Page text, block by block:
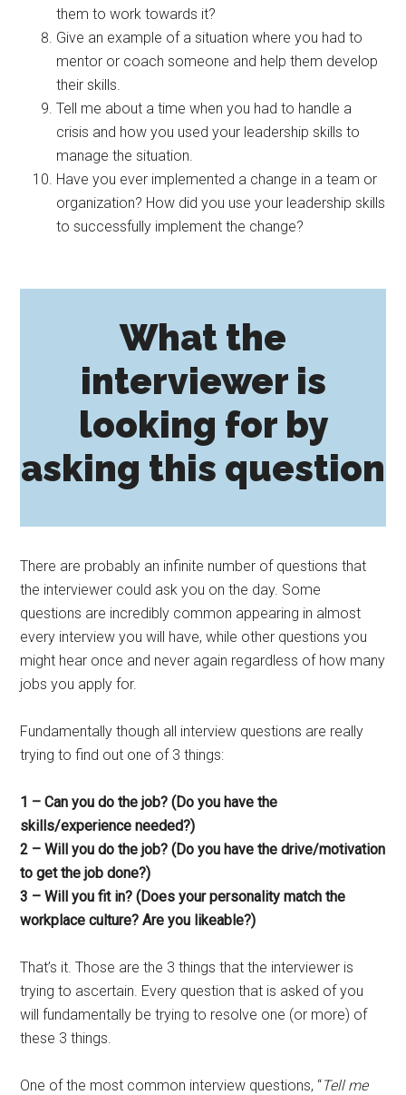
them to work towards it?
Give an example of a situation where you had to
mentor or coach someone and help them develop
their skills.
Tell me about a time when you had to handle a
crisis and how you used your leadership skills to
manage the situation.
Have you ever implemented a change in a team or
organization? How did you use your leadership skills
to successfully implement the change?
What the
interviewer is
looking for by
asking this question
There are probably an infinite number of questions that
the interviewer could ask you on the day. Some
questions are incredibly common appearing in almost
every interview you will have, while other questions you
might hear once and never again regardless of how many
jobs you apply for.
Fundamentally though all interview questions are really
trying to find out one of 3 things:
1 – Can you do the job? (Do you have the
skills/experience needed?)
2 – Will you do the job? (Do you have the drive/motivation
to get the job done?)
3 – Will you fit in? (Does your personality match the
workplace culture? Are you likeable?)
That’s it. Those are the 3 things that the interviewer is
trying to ascertain. Every question that is asked of you
will fundamentally be trying to resolve one (or more) of
these 3 things.
One of the most common interview questions, “Tell me